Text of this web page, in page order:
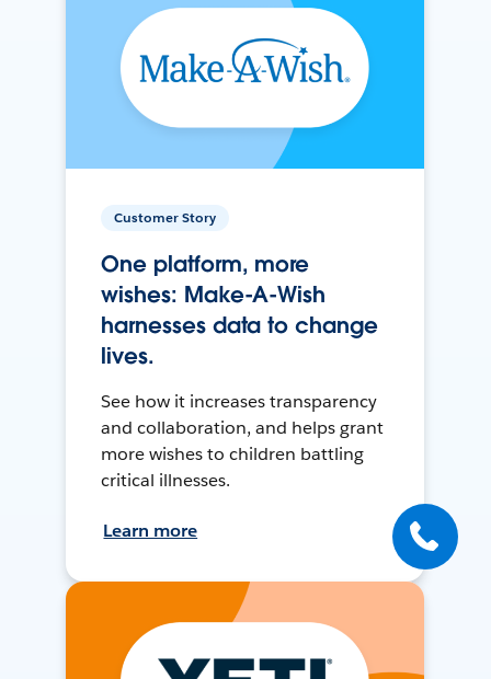
Customer Story
One platform, more
wishes: Make-A-Wish
harnesses data to change
lives.
See how it increases transparency
and collaboration, and helps grant
more wishes to children battling
critical illnesses.
Learn more